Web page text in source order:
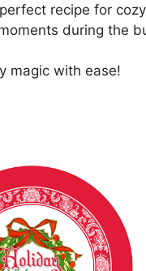
recipe for
during the
magic with ease!